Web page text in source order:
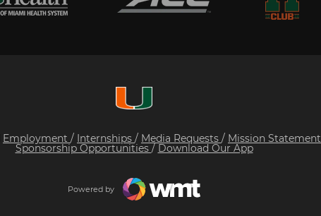
Employment / Internships / Media Requests / Mission Statement
Sponsorship Opportunities / Download Our App
Powered by